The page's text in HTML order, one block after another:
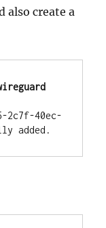
also create a
2c7f-40ec-
added.